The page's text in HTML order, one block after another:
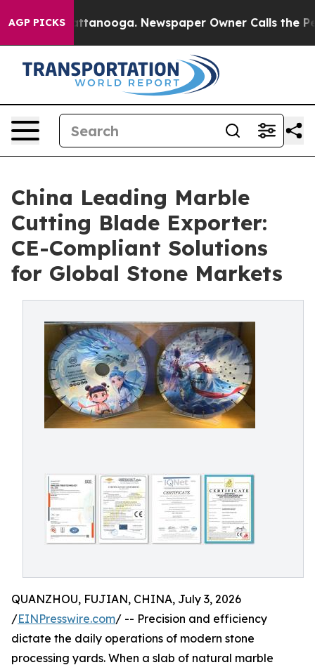
AGP PICKS
Chattanooga. Newspaper Owner Calls the People
China Leading Marble
Cutting Blade Exporter:
CE-Compliant Solutions
for Global Stone Markets
QUANZHOU, FUJIAN, CHINA, July 3, 2026
/EINPresswire.com/ -- Precision and efficiency
dictate the daily operations of modern stone
processing yards. When a slab of natural marble